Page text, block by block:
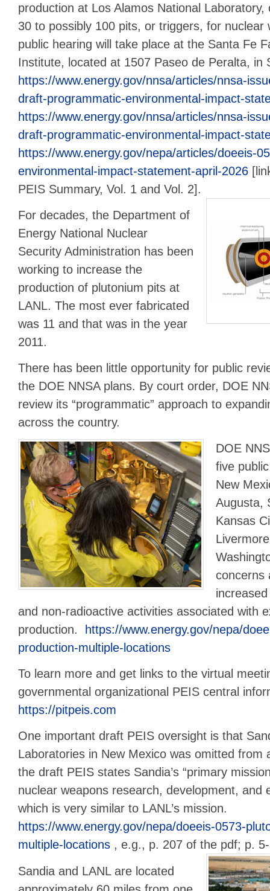
production at Los Alamos National
30 to possibly 100 pits, or triggers, for nuclear
public hearing will take place at the Santa Fe
Institute, located at 1507 Paseo de Peralta, in
https://www.energy.gov/nnsa/articles/nnsa-
draft-programmatic-environmental-impact-
https://www.energy.gov/nnsa/articles/nnsa-
draft-programmatic-environmental-impact-
https://www.energy.gov/nepa/articles/doeeis-
environmental-impact-statement-april-2026
PEIS Summary, Vol. 1 and Vol. 2].
For decades, the Department of
Energy National Nuclear
Security Administration has been
working to increase the
production of plutonium pits at
LANL. The most ever fabricated
was 11 and that was in the year
2011.
There has been little opportunity for public
the DOE NNSA plans. By court order, DOE
review its “programmatic” approach to
across the country.
DOE
five
New
Augusta,
Kansas
concerns
and non-radioactive activities associated with
production.
https://www.energy.gov/nepa/
production-multiple-locations
To learn more and get links to the virtual
governmental organizational PEIS central
https://pitpeis.com
One important draft PEIS oversight is that
Laboratories in New Mexico was omitted from
the draft PEIS states Sandia’s “primary
nuclear weapons research, development, and
which is very similar to LANL’s mission.
https://www.energy.gov/nepa/doeeis-0573-
multiple-locations , e.g., p. 207 of the pdf; p.
Sandia and LANL are located